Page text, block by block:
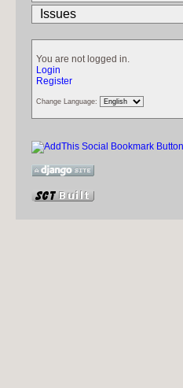
Issues
You are not logged in.
Login
Register
Change Language: